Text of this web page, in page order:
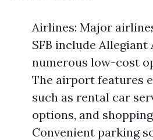
Airlines: Major
SFB include
numerous low-cost
The airport features
such as rental car
options, and
Convenient parking